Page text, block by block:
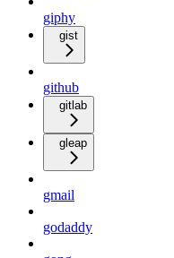
giphy
gist
github
gitlab
gleap
gmail
godaddy